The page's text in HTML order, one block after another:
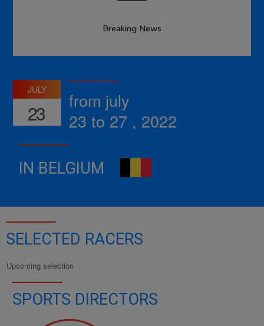
Breaking News
JULY
23
from july
23 to 27 , 2022
IN BELGIUM
SELECTED RACERS
Upcoming selection
SPORTS DIRECTORS